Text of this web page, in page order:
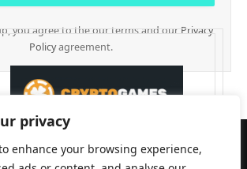
privacy
enhance your browsing experience,
you agree to the our terms and our Privacy
Policyagreement.